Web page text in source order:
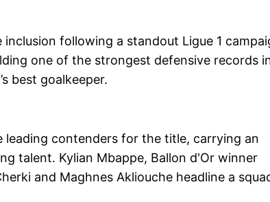
following a standout Ligue 1
one of the strongest defensive records
best goalkeeper.
contenders for the title, carrying an
talent. Kylian Mbappe, Ballon d'Or winner
and Maghnes Akliouche headline a